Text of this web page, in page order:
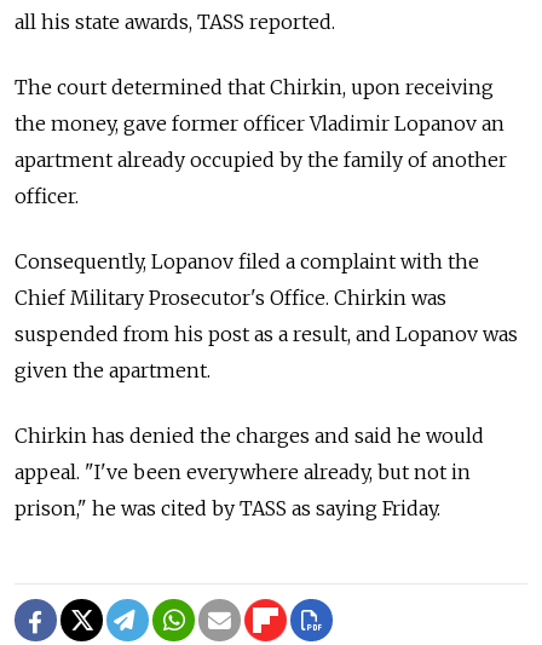
all his state awards, TASS reported.
The court determined that Chirkin, upon receiving
the money, gave former officer Vladimir Lopanov an
apartment already occupied by the family of another
officer.
Consequently, Lopanov filed a complaint with the
Chief Military Prosecutor's Office. Chirkin was
suspended from his post as a result, and Lopanov was
given the apartment.
Chirkin has denied the charges and said he would
appeal. "I've been everywhere already, but not in
prison," he was cited by TASS as saying Friday.